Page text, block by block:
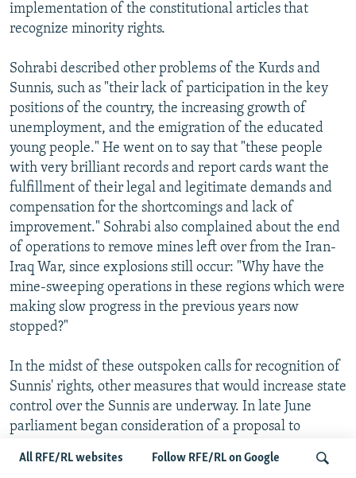
All RFE/RL websites Follow RFE/RL on Google
implementation of the constitutional articles that
recognize minority rights.
Sohrabi described other problems of the Kurds and
Sunnis, such as "their lack of participation in the key
positions of the country, the increasing growth of
unemployment, and the emigration of the educated
young people." He went on to say that "these people
with very brilliant records and report cards want the
fulfillment of their legal and legitimate demands and
compensation for the shortcomings and lack of
improvement." Sohrabi also complained about the end
of operations to remove mines left over from the Iran-
Iraq War, since explosions still occur: "Why have the
mine-sweeping operations in these regions which were
making slow progress in the previous years now
stopped?"
In the midst of these outspoken calls for recognition of
Sunnis' rights, other measures that would increase state
control over the Sunnis are underway. In late June
parliament began consideration of a proposal to
mid-June it had considered a proposal to restrict Sunni